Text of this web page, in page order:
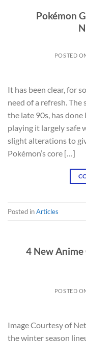
Pokémon
POSTED
It has been clear, for
need of a refresh. The
the late 90s, has
playing it largely safe
slight alterations to
Pokémon’s core […]
Posted inArticles
4 New
POSTED
Image Courtesy of
the winter season